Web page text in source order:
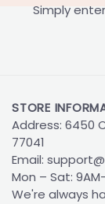
Simply
STORE
Address: 6450
77041
Email:
Mon – Sat:
We're always